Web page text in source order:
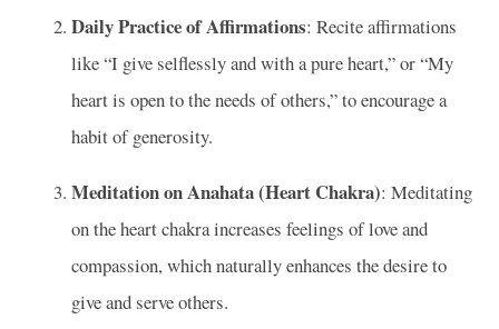
Daily Practice of Affirmations: Recite affirmations
like “I give selflessly and with a pure heart,” or “My
heart is open to the needs of others,” to encourage a
habit of generosity.
Meditation on Anahata (Heart Chakra): Meditating
on the heart chakra increases feelings of love and
compassion, which naturally enhances the desire to
give and serve others.